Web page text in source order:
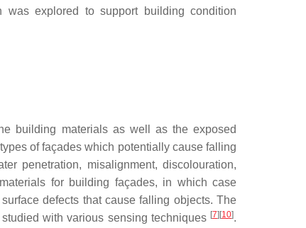
was explored to support building condition
building materials as well as the exposed
of façades which potentially cause falling
penetration, misalignment, discolouration,
for building façades, in which case
defects that cause falling objects. The
with various sensing techniques [7][10].